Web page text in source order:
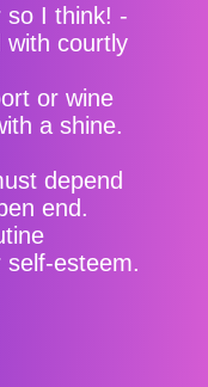
so I think! -
with courtly
or wine
a shine.
depend
end.
self-esteem.